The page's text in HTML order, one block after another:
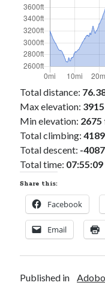
Total distance:
Max elevation:
Min elevation:
Total climbing:
Total descent: -
Total time: 07:55:09
Share this:
Facebook
Email
Published in